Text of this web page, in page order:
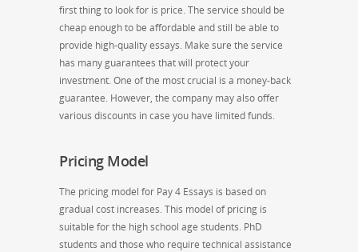
first thing to look for is price. The service should be
cheap enough to be affordable and still be able to
provide high-quality essays. Make sure the service
has many guarantees that will protect your
investment. One of the most crucial is a money-back
guarantee. However, the company may also offer
various discounts in case you have limited funds.
Pricing Model
The pricing model for Pay 4 Essays is based on
gradual cost increases. This model of pricing is
suitable for the high school age students. PhD
students and those who require technical assistance